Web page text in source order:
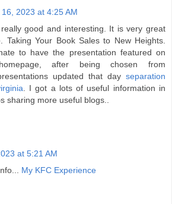
2023 at 4:25 AM
good and interesting. It is very great
Taking Your Book Sales to New Heights.
to have the presentation featured on
after being chosen from
updated that day separation
. I got a lots of useful information in
sharing more useful blogs..
at 5:21 AM
My KFC Experience